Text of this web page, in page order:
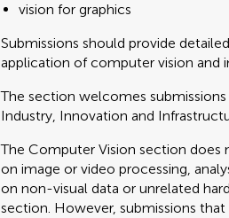
vision for graphics
Submissions should provide
application of computer vision and
The section welcomes
Industry, Innovation and
The Computer Vision section does
on image or video processing,
on non-visual data or unrelated
section. However, submissions